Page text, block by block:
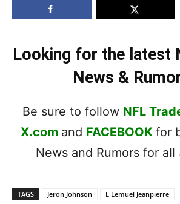
Looking for the latest
News &
Be sure to follow NFL
X.com and FACEBOOK for
News and Rumors for all
TAGS Jeron Johnson L Lemuel Jeanpierre